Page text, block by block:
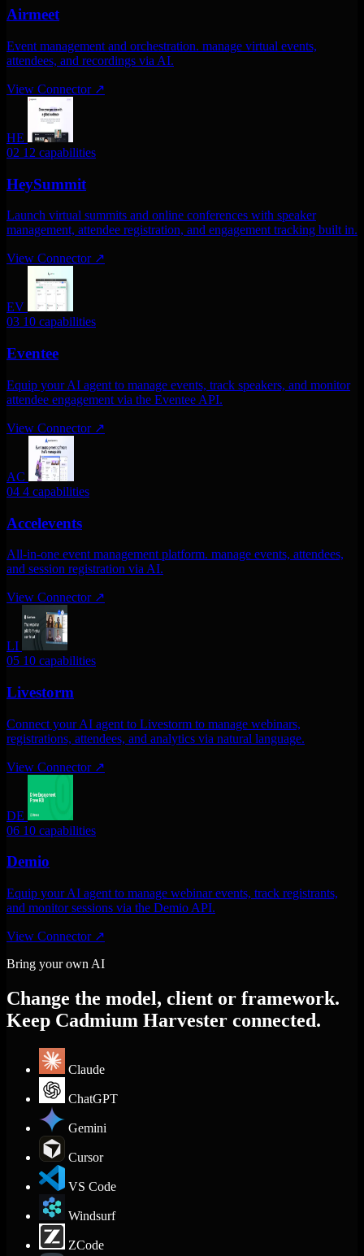
Airmeet
Event management and orchestration. manage virtual events,
attendees, and recordings via AI.
View Connector ↗
HE
02 12 capabilities
HeySummit
Launch virtual summits and online conferences with speaker
management, attendee registration, and engagement tracking built in.
View Connector ↗
EV
03 10 capabilities
Eventee
Equip your AI agent to manage events, track speakers, and monitor
attendee engagement via the Eventee API.
View Connector ↗
AC
04 4 capabilities
Accelevents
All-in-one event management platform. manage events, attendees,
and session registration via AI.
View Connector ↗
LI
05 10 capabilities
Livestorm
Connect your AI agent to Livestorm to manage webinars,
registrations, attendees, and analytics via natural language.
View Connector ↗
DE
06 10 capabilities
Demio
Equip your AI agent to manage webinar events, track registrants,
and monitor sessions via the Demio API.
View Connector ↗
Bring your own AI
Change the model, client or framework.
Keep Cadmium Harvester connected.
Claude
ChatGPT
Gemini
Cursor
VS Code
Windsurf
ZCode